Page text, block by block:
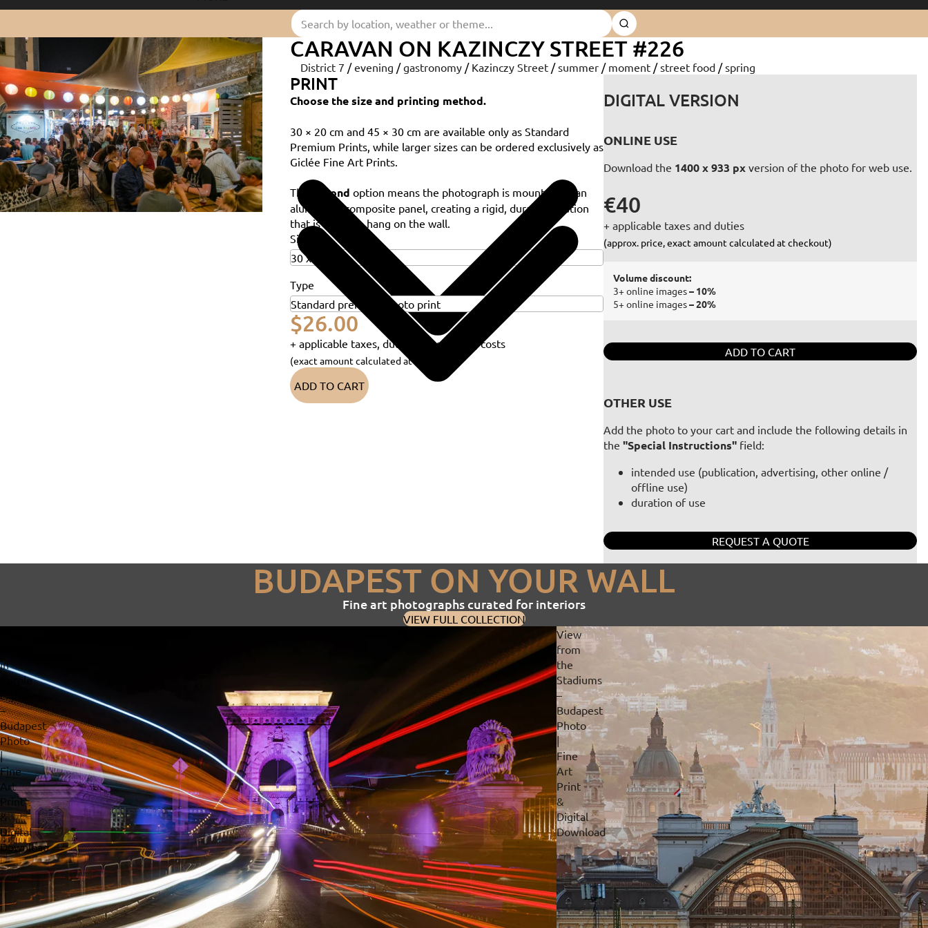
CARAVAN ON KAZINCZY STREET #226
District 7 / evening / gastronomy / Kazinczy Street / summer / moment / street food / spring
PRINT
Choose the size and printing method.
30 × 20 cm and 45 × 30 cm are available only as Standard
Premium Prints, while larger sizes can be ordered exclusively as
Giclée Fine Art Prints.
The Dibond option means the photograph is mounted on an
aluminium composite panel, creating a rigid, durable solution
that is ready to hang on the wall.
Size
Type
$26.00
+ applicable taxes, duties and shipping costs
(exact amount calculated at checkout)
ADD TO CART
DIGITAL VERSION
ONLINE USE
Download the 1400 x 933 px version of the photo for web use.
€40
+ applicable taxes and duties
(approx. price, exact amount calculated at checkout)
Volume discount:
3+ online images– 10%
5+ online images– 20%
ADD TO CART
OTHER USE
Add the photo to your cart and include the following details in
the "Special Instructions" field:
intended use (publication, advertising, other online /
offline use)
duration of use
REQUEST A QUOTE
BUDAPEST ON YOUR WALL
Fine art photographs curated for interiors
VIEW FULL COLLECTION
in
Purple
Lights
–
Budapest
Photo
|
Fine
Art
Print
&
Digital
Download
View
from
the
Stadiums
–
Budapest
Photo
|
Fine
Art
Print
&
Digital
Download
Privacy policy
Refund policy